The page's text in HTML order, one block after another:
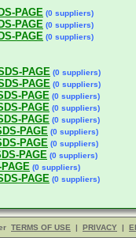
PAGE (0 suppliers)
PAGE (0 suppliers)
PAGE (0 suppliers)
PAGE (0 suppliers)
PAGE (0 suppliers)
PAGE (0 suppliers)
PAGE (0 suppliers)
PAGE (0 suppliers)
PAGE (0 suppliers)
PAGE (0 suppliers)
PAGE (0 suppliers)
(0 suppliers)
PAGE (0 suppliers)
TERMS OF USE | PRIVACY |